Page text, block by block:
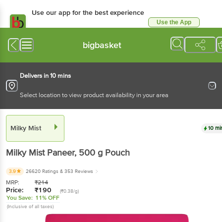
Use our app for the best
Available for Android & iOS
Use the App
bigbasket
Delivers in 10 mins
Select location to view product availability in your area
Milky Mist
Milky Mist Paneer, 500 g Pouch
3.9 26620 Ratings & 353 Reviews
MRP: ₹214
Price: ₹190 (₹0.38/g)
You Save: 11% OFF
(Inclusive of all taxes)